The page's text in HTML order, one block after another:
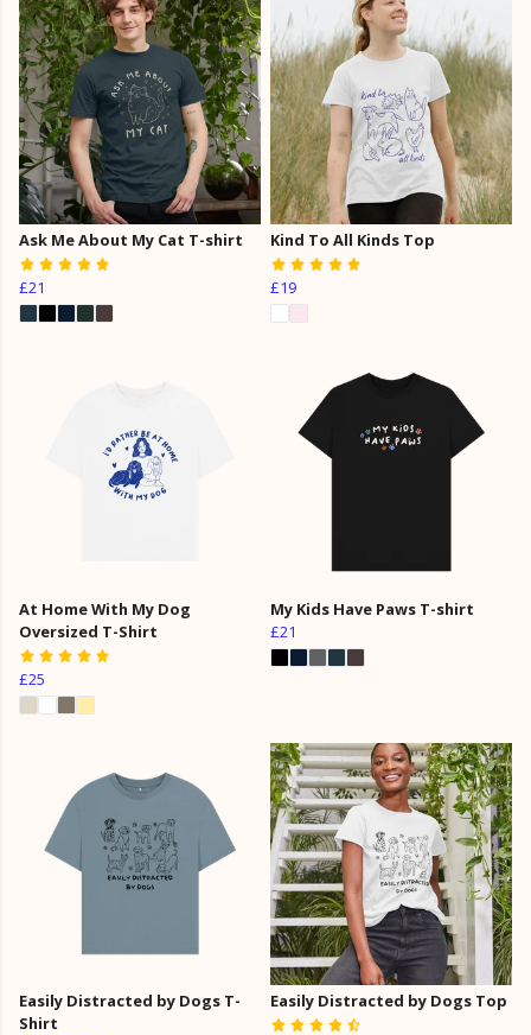
Ask Me About My Cat T-shirt
£21
Kind To All Kinds Top
£19
At Home With My Dog
Oversized T-Shirt
£25
My Kids Have Paws T-shirt
£21
Easily Distracted by Dogs T-
Shirt
Easily Distracted by Dogs Top